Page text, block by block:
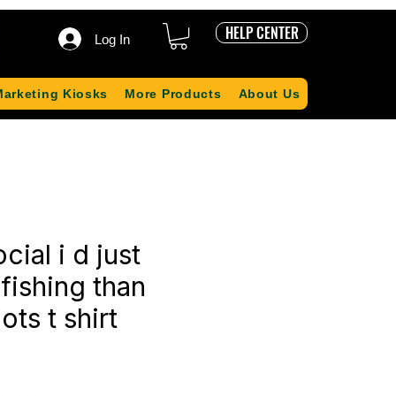
Log In HELP CENTER
Kiosks More Products About Us
i d just
than
t shirt